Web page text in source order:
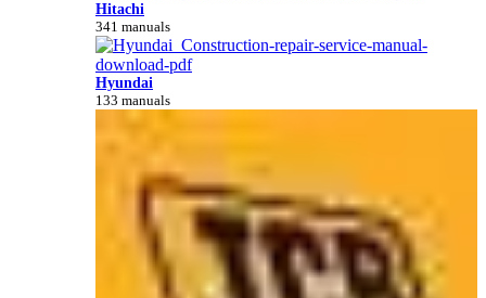
Hitachi
341 manuals
Hyundai
133 manuals